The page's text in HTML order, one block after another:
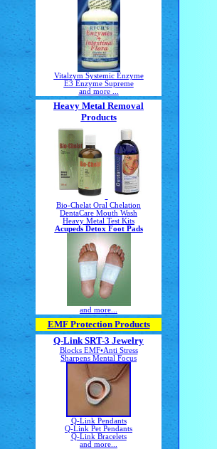
Vitalzym Systemic Enzyme
E3 Enzyme Supreme
and more ...
Heavy Metal Removal
Products
Bio-Chelat Oral Chelation
DentaCare Mouth Wash
Heavy Metal Test Kits
Acupeds Detox Foot Pads
and more...
EMF Protection Products
Q-Link SRT-3 Jewelry
Blocks EMF•Anti Stress
Sharpens Mental Focus
Q-Link Pendants
Q-Link Pet Pendants
Q-Link Bracelets
and more...